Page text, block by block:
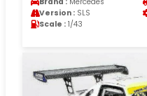
Version : SLS
Scale : 1/43